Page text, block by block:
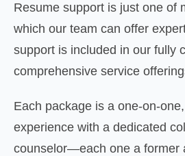
Resume support is just one of
which our team can offer
support is included in our fully
comprehensive service
Each package is a one-on-
experience with a dedicated
counselor—each one a former